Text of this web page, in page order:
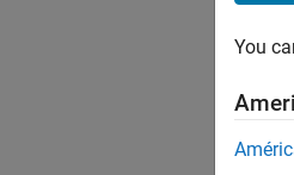
You